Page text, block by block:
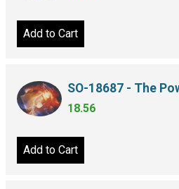
Add to Cart
SO-18687 - The
18.56
Add to Cart